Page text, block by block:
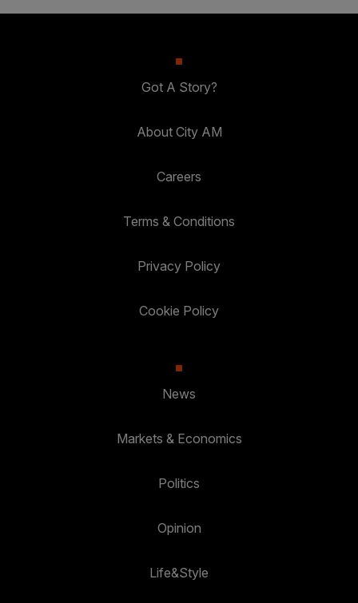
Got A Story?
About City AM
Careers
Terms & Conditions
Privacy Policy
Cookie Policy
News
Markets & Economics
Politics
Opinion
Life&Style